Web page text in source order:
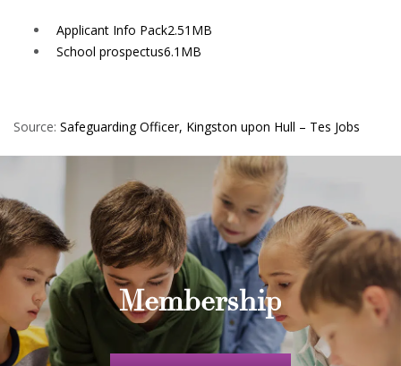
Applicant Info Pack2.51MB
School prospectus6.1MB
Source: Safeguarding Officer, Kingston upon Hull – Tes Jobs
Membership